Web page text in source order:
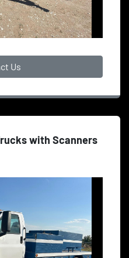
Us
with Scanners